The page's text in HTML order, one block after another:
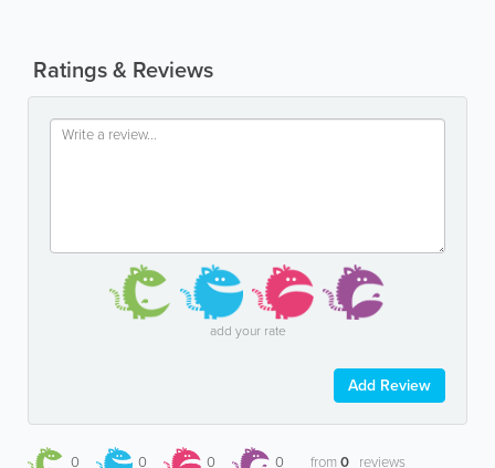
Ratings & Reviews
add your rate
Add Review
0 0 0 0 from0 reviews